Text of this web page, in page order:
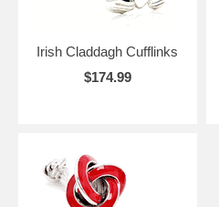
Irish Claddagh Cufflinks
$174.99